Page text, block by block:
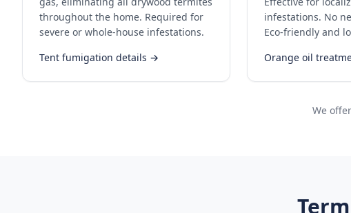
throughout the home. Required for
severe or whole-house infestations.
Tent fumigation details →
infestations. No
Eco-friendly and
Orange oil
We